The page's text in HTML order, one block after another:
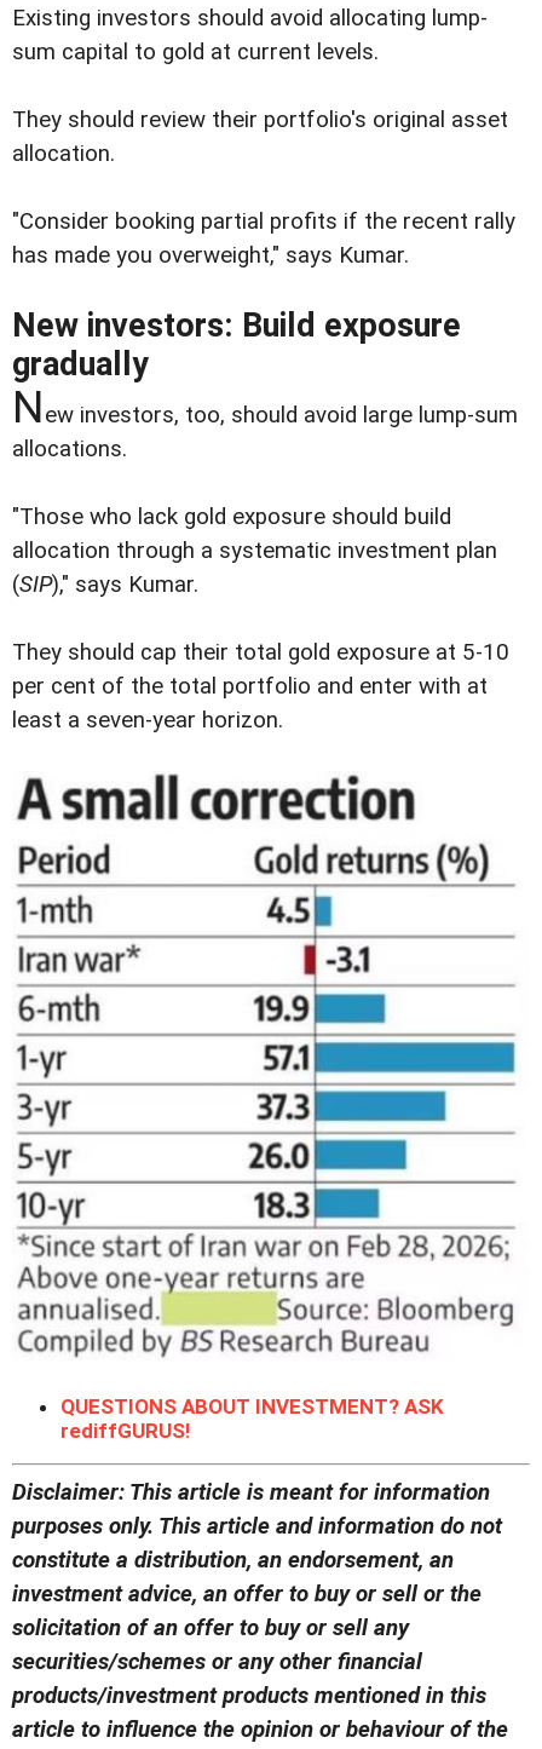
Existing investors should avoid allocating lump-
sum capital to gold at current levels.
They should review their portfolio's original asset
allocation.
"Consider booking partial profits if the recent rally
has made you overweight," says Kumar.
New investors: Build exposure
gradually
New investors, too, should avoid large lump-sum
allocations.
"Those who lack gold exposure should build
allocation through a systematic investment plan
(SIP)," says Kumar.
They should cap their total gold exposure at 5-10
per cent of the total portfolio and enter with at
least a seven-year horizon.
QUESTIONS ABOUT INVESTMENT? ASK
rediffGURUS!
Disclaimer: This article is meant for information
purposes only. This article and information do not
constitute a distribution, an endorsement, an
investment advice, an offer to buy or sell or the
solicitation of an offer to buy or sell any
securities/schemes or any other financial
products/investment products mentioned in this
article to influence the opinion or behaviour of the